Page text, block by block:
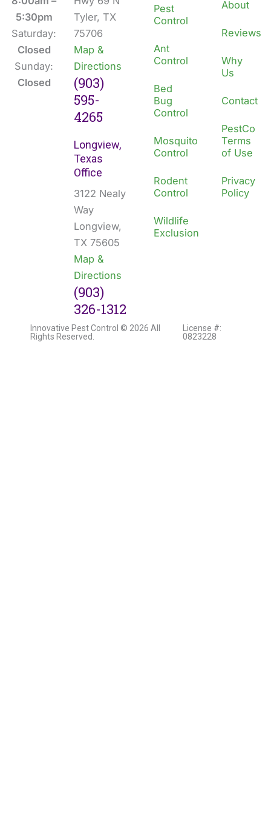
5:30pm
Saturday:
Closed
Sunday:
Closed
Tyler, TX
75706
Map &
Directions
(903)
595-
4265
Longview,
Texas
Office
3122 Nealy
Way
Longview,
TX 75605
Map &
Directions
(903)
326-1312
Pest
Control
Ant
Control
Bed
Bug
Control
Mosquito
Control
Rodent
Control
Wildlife
Exclusion
kn
About
Reviews
Why
Us
Contact
PestCo
Terms
of Use
Privacy
Policy
Innovative Pest Control © 2026 All
Rights Reserved.
License #:
0823228